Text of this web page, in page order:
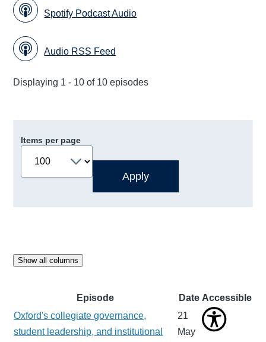
Spotify Podcast Audio
Audio RSS Feed
Displaying 1 - 10 of 10 episodes
Items per page
Show all columns
Episode Date Accessible
Oxford's collegiate governance,
student leadership, and institutional
21
May